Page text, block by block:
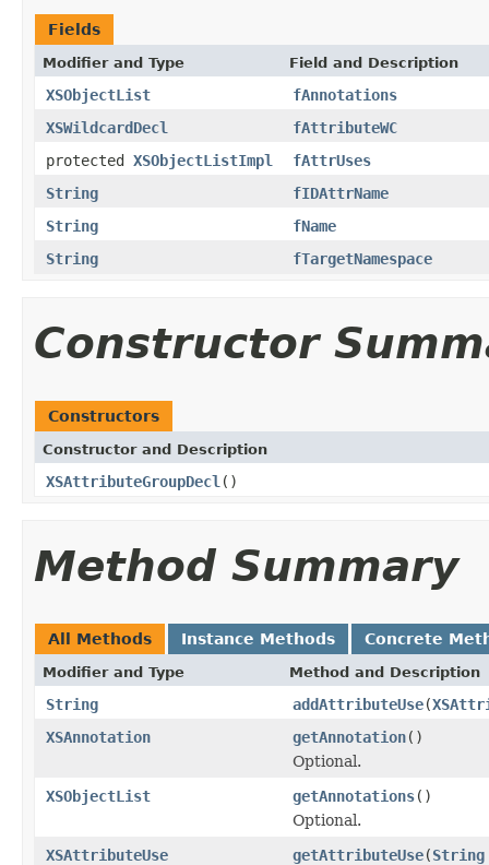
Fields
Modifier and Type Field and Description
XSObjectList
fAnnotations
XSWildcardDecl
fAttributeWC
protected XSObjectListImpl
fAttrUses
String
fIDAttrName
String
fName
String
fTargetNamespace
Constructor
Constructors
Constructor and Description
XSAttributeGroupDecl ()
Method Summary
All Methods Instance Methods Concrete
Modifier and Type Method and Description
String addAttributeUse(
XSAnnotation
getAnnotation()
Optional.
XSObjectList
getAnnotations()
Optional.
XSAttributeUse
getAttributeUse(String